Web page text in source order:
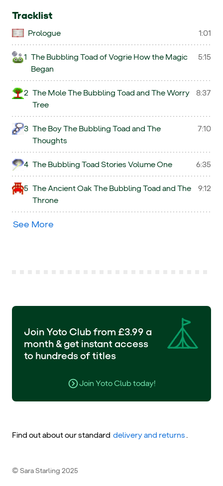
Tracklist
Prologue 1:01
1 The Bubbling Toad of Vogrie How the Magic
Began
5:15
2 The Mole The Bubbling Toad and The Worry
Tree
8:37
3 The Boy The Bubbling Toad and The
Thoughts
7:10
4 The Bubbling Toad Stories Volume One 6:35
5 The Ancient Oak The Bubbling Toad and The
Throne
9:12
See More
Join Yoto Club from £3.99 a
month & get instant access
to hundreds of titles
Join Yoto Club today!
Find out about our standard delivery and returns .
© Sara Starling 2025